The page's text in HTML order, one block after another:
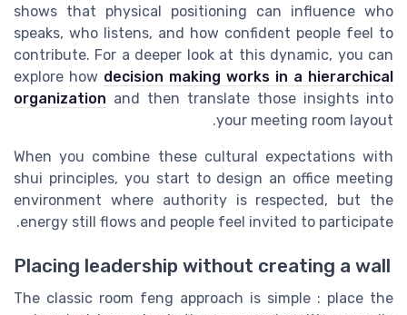
shows that physical positioning can influence who
speaks, who listens, and how confident people feel to
contribute. For a deeper look at this dynamic, you can
explore how decision making works in a hierarchical
organization and then translate those insights into
your meeting room layout.
When you combine these cultural expectations with
shui principles, you start to design an office meeting
environment where authority is respected, but the
energy still flows and people feel invited to participate.
Placing leadership without creating a wall
The classic room feng approach is simple : place the